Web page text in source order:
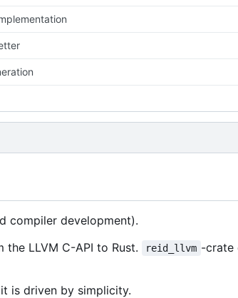
compiler development).
LLVM C-API to Rust. reid_llvm -crate
is driven by simplicity.